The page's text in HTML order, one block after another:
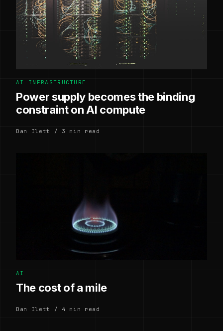
AI INFRASTRUCTURE
Power supply becomes the binding
constraint on AI compute
Dan Ilett / 3 min read
AI
The cost of a mile
Dan Ilett / 4 min read